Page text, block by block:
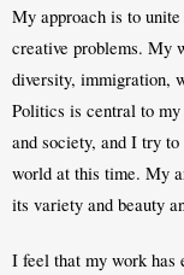
My approach is to
creative problems. My
diversity, immigration,
Politics is central to
and society, and I try
world at this time. My
its variety and beauty
I feel that my work has